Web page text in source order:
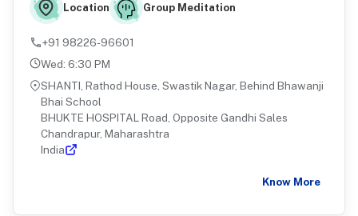
Location Group Meditation
+91 98226-96601
Wed: 6:30 PM
SHANTI, Rathod House, Swastik Nagar, Behind Bhawanji
Bhai School
BHUKTE HOSPITAL Road, Opposite Gandhi Sales
Chandrapur, Maharashtra
India
Know More